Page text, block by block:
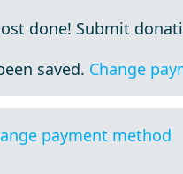
done! Submit
saved. Change
payment method